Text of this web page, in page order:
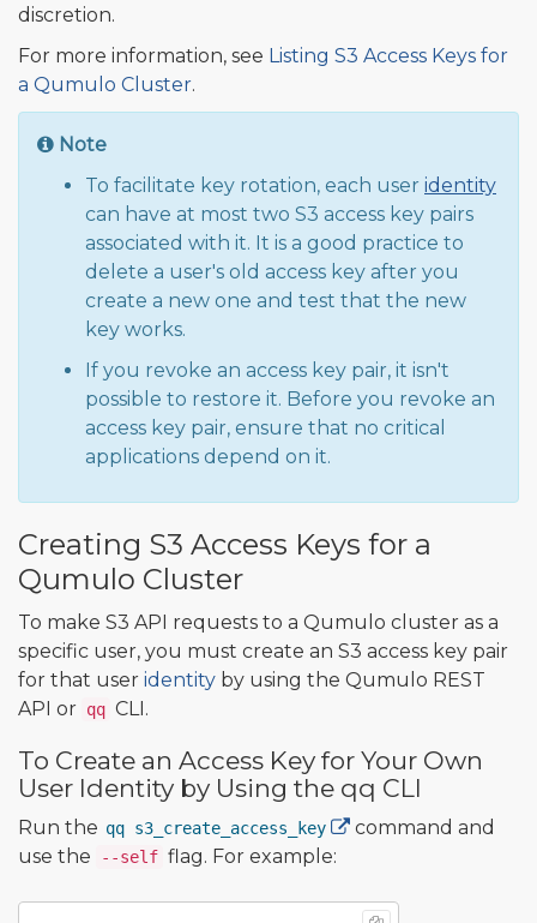
discretion.
For more information, see Listing S3 Access Keys for
a Qumulo Cluster.
Note
To facilitate key rotation, each user identity
can have at most two S3 access key pairs
associated with it. It is a good practice to
delete a user's old access key after you
create a new one and test that the new
key works.
If you revoke an access key pair, it isn't
possible to restore it. Before you revoke an
access key pair, ensure that no critical
applications depend on it.
Creating S3 Access Keys for a
Qumulo Cluster
To make S3 API requests to a Qumulo cluster as a
specific user, you must create an S3 access key pair
for that user identity by using the Qumulo REST
API or qq CLI.
To Create an Access Key for Your Own
User Identity by Using the qq CLI
Run the qq s3_create_access_key
command and
use the
--self flag. For example: